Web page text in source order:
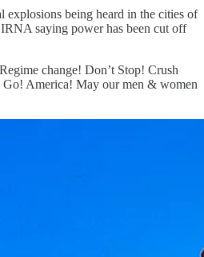
explosions being heard in the cities of
saying power has been cut off
change! Don’t Stop! Crush
Go! America! May our men & women